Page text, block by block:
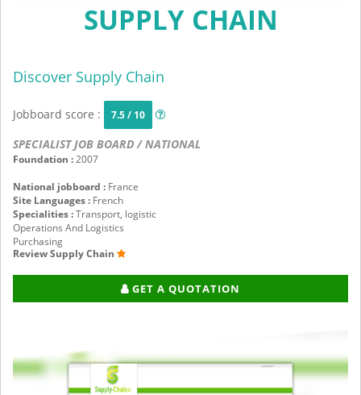
SUPPLY CHAIN
Discover Supply Chain
Jobboard score : 7.5 / 10
SPECIALIST JOB BOARD / NATIONAL
Foundation :2007
National jobboard : France
Site Languages : French
Specialities :Transport, logistic
Operations And Logistics
Purchasing
Review Supply Chain
GET A QUOTATION